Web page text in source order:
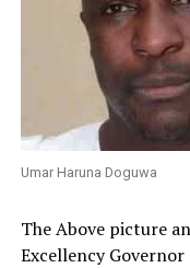
Umar Haruna Doguwa
The Above picture
Excellency